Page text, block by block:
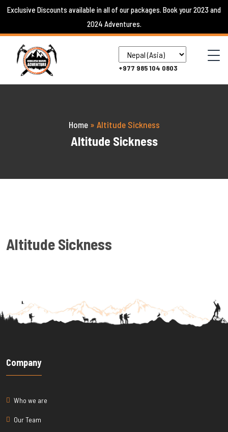
Skip
content
Exclusive Discounts available in all of our packages. Book your 2023 and
2024 Adventures.
+977 985 104 0803
Home» Altitude Sickness
Altitude Sickness
Altitude Sickness
Company
Who we are
Our Team